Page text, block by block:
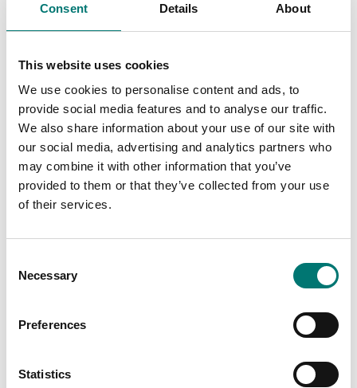
Consent Details About
This website uses cookies
We use cookies to personalise content and ads, to
provide social media features and to analyse our traffic.
We also share information about your use of our site with
our social media, advertising and analytics partners who
may combine it with other information that you’ve
provided to them or that they’ve collected from your use
of their services.
Selection
Necessary
Preferences
Statistics
Precious stones plate,
83×66×23 mm
€ 49,00
Protective working
ADB precision balances
Article no: ADB-A01S05